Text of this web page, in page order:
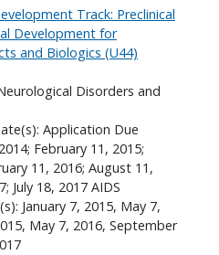
Track: Preclinical
Development for
and Biologics (U44)
Disorders and
Application Due
February 11, 2015;
11, 2016; August 11,
July 18, 2017 AIDS
January 7, 2015, May 7,
May 7, 2016, September